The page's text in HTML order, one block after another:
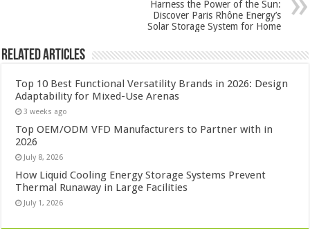
Harness the Power of the Sun:
Discover Paris Rhône Energy’s
Solar Storage System for Home
Related Articles
Top 10 Best Functional Versatility Brands in 2026: Design
Adaptability for Mixed-Use Arenas
3 weeks ago
Top OEM/ODM VFD Manufacturers to Partner with in
2026
July 8, 2026
How Liquid Cooling Energy Storage Systems Prevent
Thermal Runaway in Large Facilities
July 1, 2026